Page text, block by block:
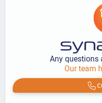
Any questions
Our team